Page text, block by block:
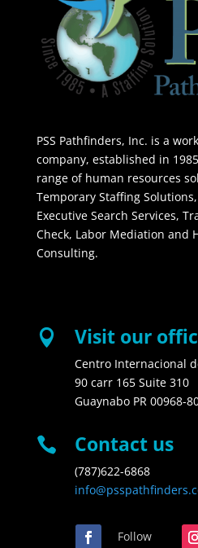
PSS Pathfinders, Inc. is a
company, established in
range of human resources
Temporary Staffing
Executive Search Services,
Check, Labor Mediation and
Consulting.
 Visit our
Centro Internacional
90 carr 165 Suite 310
Guaynabo PR 00968-
 Contact us
(787)622-6868
Follow